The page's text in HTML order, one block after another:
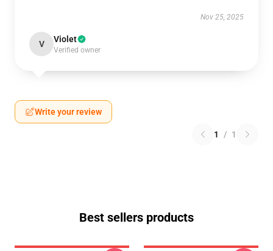
Nov 25, 2025
V Violet
Verified owner
Write your review
1 / 1
Best sellers products